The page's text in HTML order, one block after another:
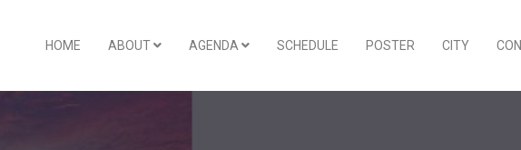
HOME ABOUT AGENDA SCHEDULE POSTER CITY